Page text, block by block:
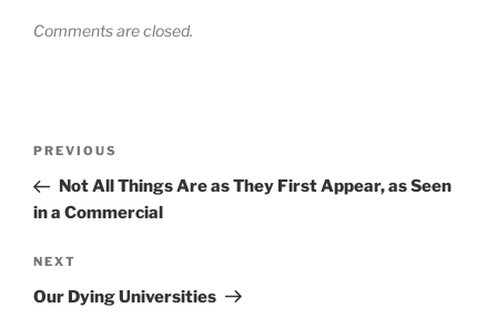
Comments are closed.
Previous
Post
PREVIOUS
Not All Things Are as They First Appear, as Seen
in a Commercial
Next
Post
NEXT
Our Dying Universities